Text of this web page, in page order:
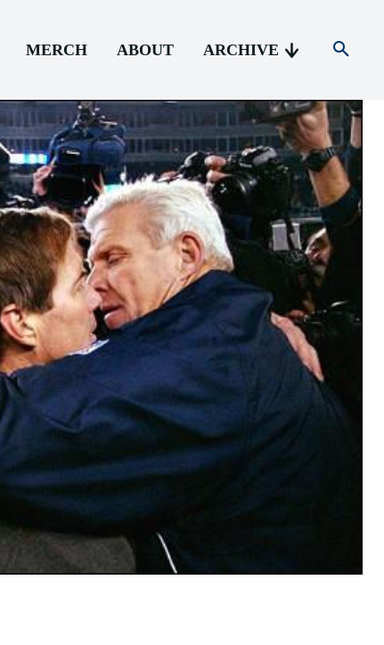
MERCH ABOUT ARCHIVE